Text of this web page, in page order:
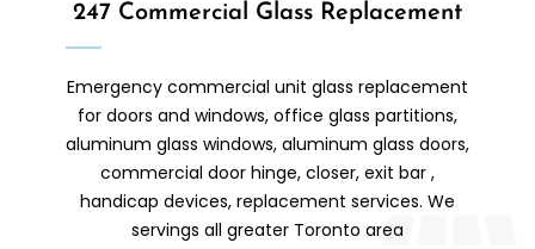
247 Commercial Glass Replacement
Emergency commercial unit glass replacement
for doors and windows, office glass partitions,
aluminum glass windows, aluminum glass doors,
commercial door hinge, closer, exit bar ,
handicap devices, replacement services. We
servings all greater Toronto area